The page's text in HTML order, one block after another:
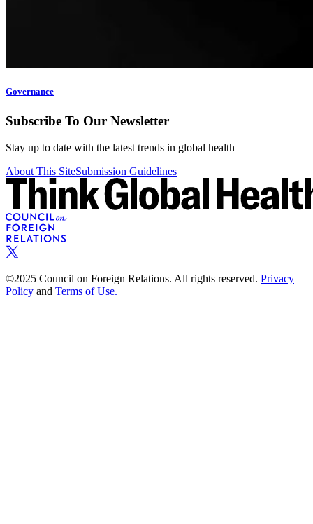
Governance
Subscribe To Our Newsletter
Stay up to date with the latest trends in global health
About This SiteSubmission Guidelines
©2025 Council on Foreign Relations. All rights reserved. Privacy
Policy and Terms of Use.